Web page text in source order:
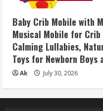
Baby Crib Mobile with
Musical Mobile for
Calming Lullabies,
Toys for Newborn
Ak July 30, 2026